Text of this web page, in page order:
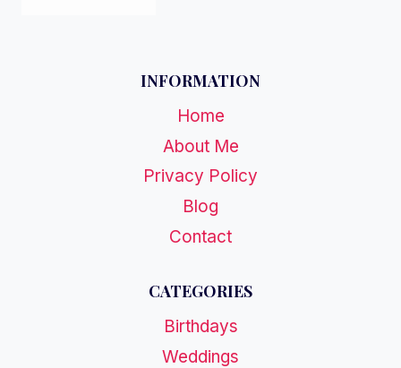
INFORMATION
Home
About Me
Privacy Policy
Blog
Contact
CATEGORIES
Birthdays
Weddings